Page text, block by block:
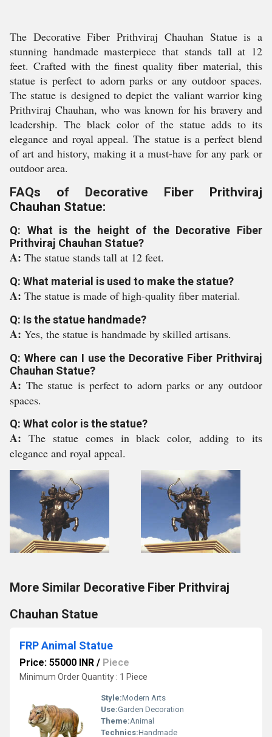
The Decorative Fiber Prithviraj Chauhan Statue is a
stunning handmade masterpiece that stands tall at 12
feet. Crafted with the finest quality fiber material, this
statue is perfect to adorn parks or any outdoor spaces.
The statue is designed to depict the valiant warrior king
Prithviraj Chauhan, who was known for his bravery and
leadership. The black color of the statue adds to its
elegance and royal appeal. The statue is a perfect blend
of art and history, making it a must-have for any park or
outdoor area.
FAQs of Decorative Fiber Prithviraj
Chauhan Statue:
Q: What is the height of the Decorative Fiber
Prithviraj Chauhan Statue?
A: The statue stands tall at 12 feet.
Q: What material is used to make the statue?
A: The statue is made of high-quality fiber material.
Q: Is the statue handmade?
A: Yes, the statue is handmade by skilled artisans.
Q: Where can I use the Decorative Fiber Prithviraj
Chauhan Statue?
A: The statue is perfect to adorn parks or any outdoor
spaces.
Q: What color is the statue?
A: The statue comes in black color, adding to its
elegance and royal appeal.
More Similar Decorative Fiber Prithviraj
Chauhan Statue
FRP Animal Statue
Price: 55000 INR / Piece
Minimum Order Quantity : 1 Piece
Style:Modern Arts
Use:Garden Decoration
Theme:Animal
Technics:Handmade